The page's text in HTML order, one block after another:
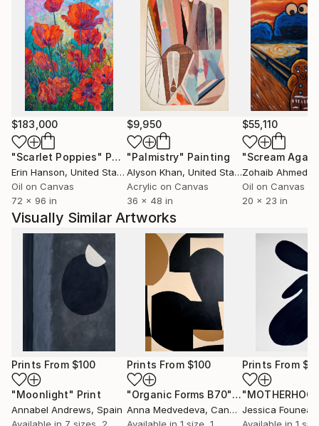
$183,000
"Scarlet Poppies" Painting
Erin Hanson, United States
Oil on Canvas
72 x 96 in
$9,950
"Palmistry" Painting
Alyson Khan, United States
Acrylic on Canvas
36 x 48 in
$55,110
"Scream
Zohaib Ahmed
Oil on Canvas
20 x 23 in
Visually Similar Artworks
Prints From $100
"Moonlight" Print
Annabel Andrews, Spain
Available in 7 sizes, 2
Prints From $100
"Organic Forms B70"Print
Anna Medvedeva, Canada
Available in 1 size, 1
Prints From
Jessica Founeau
Available in 1